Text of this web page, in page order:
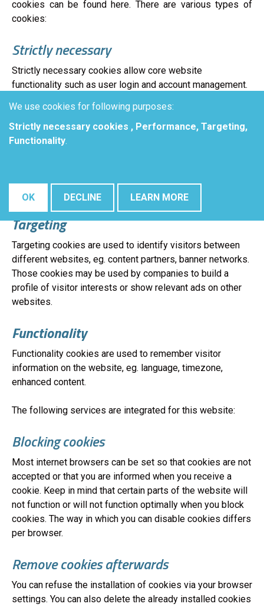
cookies can be found here. There are various types of
cookies:
Strictly necessary
Strictly necessary cookies allow core website
functionality such as user login and account management.
necessary cookies.
Performance
be used to directly identify a certain visitor.
Targeting
Targeting cookies are used to identify visitors between
different websites, eg. content partners, banner networks.
Those cookies may be used by companies to build a
profile of visitor interests or show relevant ads on other
websites.
Functionality
Functionality cookies are used to remember visitor
information on the website, eg. language, timezone,
enhanced content.
The following services are integrated for this website:
Blocking cookies
Most internet browsers can be set so that cookies are not
accepted or that you are informed when you receive a
cookie. Keep in mind that certain parts of the website will
not function or will not function optimally when you block
cookies. The way in which you can disable cookies differs
per browser.
Remove cookies afterwards
You can refuse the installation of cookies via your browser
settings. You can also delete the already installed cookies
We use cookies for following purposes:
Strictly necessary cookies , Performance, Targeting,
Functionality.
OK DECLINE LEARN MORE